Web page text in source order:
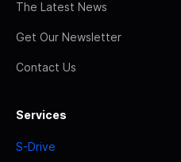
The Latest News
Get Our Newsletter
Contact Us
Services
S-Drive